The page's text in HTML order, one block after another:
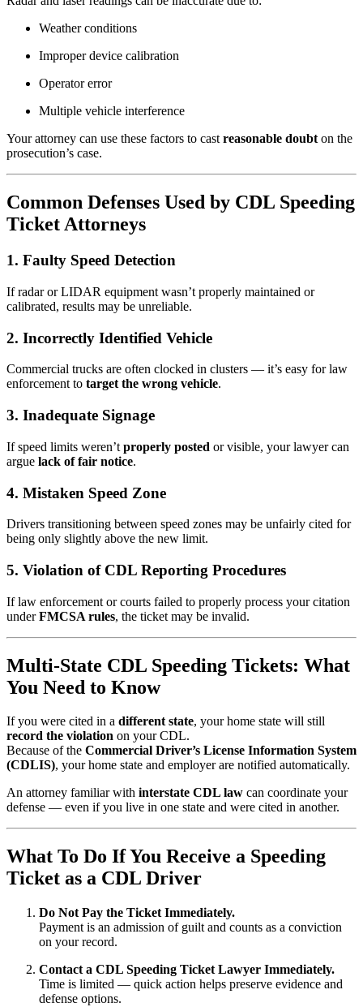
Weather conditions
Improper device calibration
Operator error
Multiple vehicle interference
Your attorney can use these factors to cast reasonable doubt on the
prosecution’s case.
Common Defenses Used by CDL Speeding
Ticket Attorneys
1. Faulty Speed Detection
If radar or LIDAR equipment wasn’t properly maintained or
calibrated, results may be unreliable.
2. Incorrectly Identified Vehicle
Commercial trucks are often clocked in clusters — it’s easy for law
enforcement to target the wrong vehicle.
3. Inadequate Signage
If speed limits weren’t properly posted or visible, your lawyer can
argue lack of fair notice.
4. Mistaken Speed Zone
Drivers transitioning between speed zones may be unfairly cited for
being only slightly above the new limit.
5. Violation of CDL Reporting Procedures
If law enforcement or courts failed to properly process your citation
underFMCSA rules, the ticket may be invalid.
Multi-State CDL Speeding Tickets: What
You Need to Know
If you were cited in a different state, your home state will still
record the violation on your CDL.
Because of the Commercial Driver’s License Information System
(CDLIS), your home state and employer are notified automatically.
An attorney familiar with interstate CDL law can coordinate your
defense — even if you live in one state and were cited in another.
What To Do If You Receive a Speeding
Ticket as a CDL Driver
Do Not Pay the Ticket Immediately.
Payment is an admission of guilt and counts as a conviction
on your record.
Contact a CDL Speeding Ticket Lawyer Immediately.
Time is limited — quick action helps preserve evidence and
defense options.